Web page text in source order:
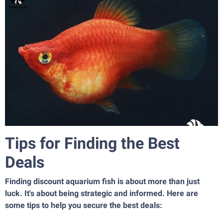
Tips for Finding the Best
Deals
Finding discount aquarium fish is about more than just
luck. It's about being strategic and informed. Here are
some tips to help you secure the best deals: